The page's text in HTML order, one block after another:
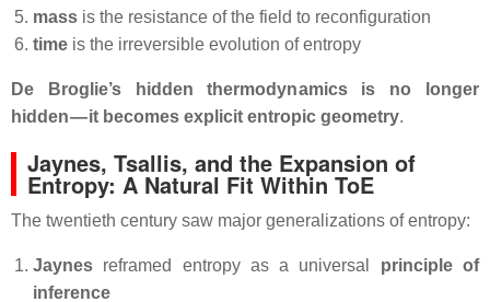
mass is the resistance of the field to reconfiguration
time is the irreversible evolution of entropy
De Broglie’s hidden thermodynamics is no longer
hidden — it becomes explicit entropic geometry.
Jaynes, Tsallis, and the Expansion of
Entropy: A Natural Fit Within ToE
The twentieth century saw major generalizations of entropy:
Jaynes reframed entropy as a universal principle of
inference